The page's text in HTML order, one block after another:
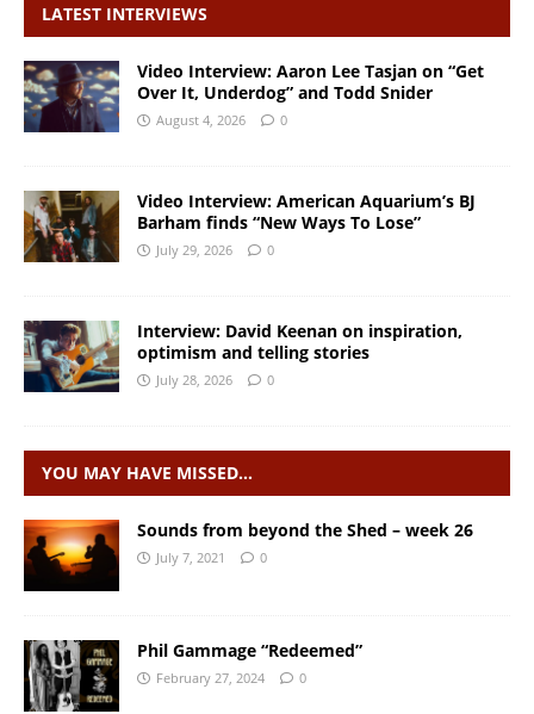
LATEST INTERVIEWS
Video Interview: Aaron Lee Tasjan on “Get
Over It, Underdog” and Todd Snider
August 4, 2026 0
Video Interview: American Aquarium’s BJ
Barham finds “New Ways To Lose”
July 29, 2026 0
Interview: David Keenan on inspiration,
optimism and telling stories
July 28, 2026 0
YOU MAY HAVE MISSED…
Sounds from beyond the Shed – week 26
July 7, 2021 0
Phil Gammage “Redeemed”
February 27, 2024 0